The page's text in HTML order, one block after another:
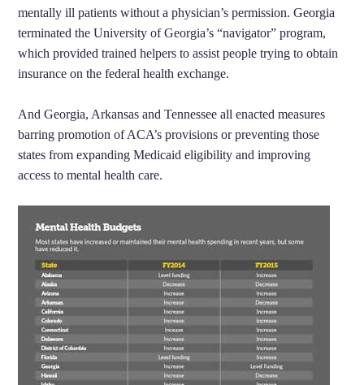
mentally ill patients without a physician’s permission. Georgia
terminated the University of Georgia’s “navigator” program,
which provided trained helpers to assist people trying to obtain
insurance on the federal health exchange.
And Georgia, Arkansas and Tennessee all enacted measures
barring promotion of ACA’s provisions or preventing those
states from expanding Medicaid eligibility and improving
access to mental health care.